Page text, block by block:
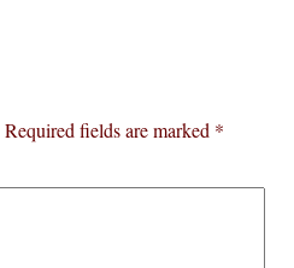
Required fields are marked *